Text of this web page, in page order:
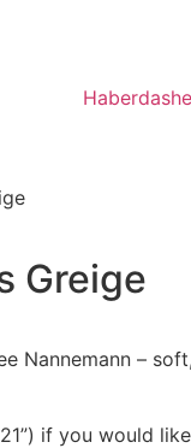
Greige
Nannemann –
if you would